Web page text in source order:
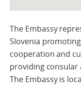
The Embassy
Slovenia
cooperation and
providing consular
The Embassy is